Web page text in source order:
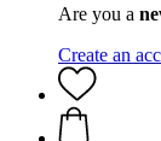
Are you a
Create an